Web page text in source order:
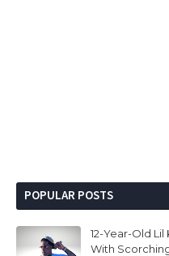
POPULAR POSTS
12-Year-Old
With